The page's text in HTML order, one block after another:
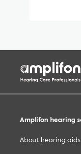
Amplifon hearing
About hearing aids